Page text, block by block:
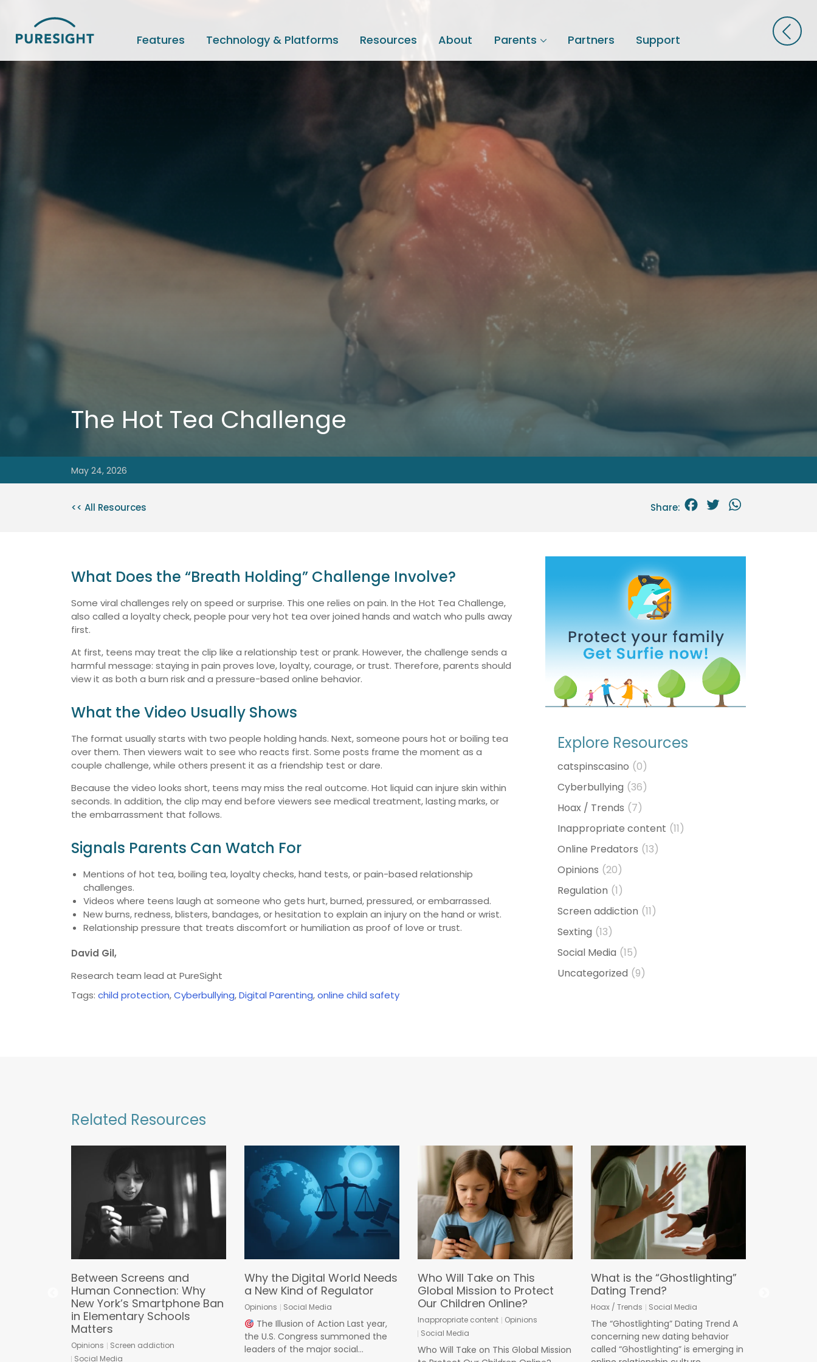
content
Features Technology & Platforms Resources About Parents Partners Support
The Hot Tea Challenge
May 24, 2026
<< All Resources Share: Facebook
Twitter
What Does the “Breath Holding” Challenge Involve?
Some viral challenges rely on speed or surprise. This one relies on pain. In the Hot Tea Challenge,
also called a loyalty check, people pour very hot tea over joined hands and watch who pulls away
first.
At first, teens may treat the clip like a relationship test or prank. However, the challenge sends a
harmful message: staying in pain proves love, loyalty, courage, or trust. Therefore, parents should
view it as both a burn risk and a pressure-based online behavior.
What the Video Usually Shows
The format usually starts with two people holding hands. Next, someone pours hot or boiling tea
over them. Then viewers wait to see who reacts first. Some posts frame the moment as a
couple challenge, while others present it as a friendship test or dare.
Because the video looks short, teens may miss the real outcome. Hot liquid can injure skin within
seconds. In addition, the clip may end before viewers see medical treatment, lasting marks, or
the embarrassment that follows.
Signals Parents Can Watch For
Mentions of hot tea, boiling tea, loyalty checks, hand tests, or pain-based relationship
challenges.
Videos where teens laugh at someone who gets hurt, burned, pressured, or embarrassed.
New burns, redness, blisters, bandages, or hesitation to explain an injury on the hand or wrist.
Relationship pressure that treats discomfort or humiliation as proof of love or trust.
David Gil,
Research team lead at PureSight
Tags: child protection,Cyberbullying,Digital Parenting,online child safety
Explore Resources
catspinscasino (0)
Cyberbullying (36)
Hoax / Trends (7)
Inappropriate content (11)
Online Predators (13)
Opinions (20)
Regulation (1)
Screen addiction (11)
Sexting (13)
Social Media (15)
Uncategorized (9)
Related Resources
Between Screens and
Human Connection: Why
New York’s Smartphone Ban
in Elementary Schools
Matters
Opinions
Screen addiction
Social Media
Why the Digital World Needs
a New Kind of Regulator
Opinions Social Media
The Illusion of Action Last year,
the U.S. Congress summoned the
leaders of the major social...
Who Will Take on This
Global Mission to Protect
Our Children Online?
Inappropriate content
Opinions
Social Media
Who Will Take on This Global Mission
What is the “Ghostlighting”
Dating Trend?
Hoax / Trends Social Media
The “Ghostlighting” Dating Trend A
concerning new dating behavior
called “Ghostlighting” is emerging in